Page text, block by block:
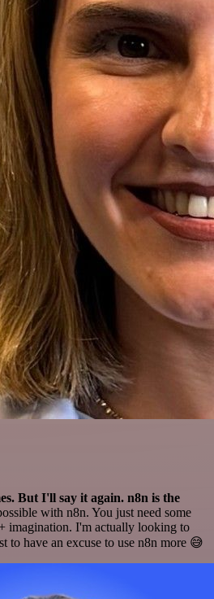
But I'll say it again. n8n is the
with n8n. You just need some
imagination. I'm actually looking to
to have an excuse to use n8n more 😅